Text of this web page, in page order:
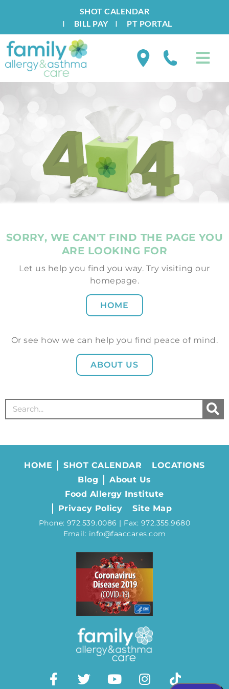
SHOT CALENDAR
I BILL PAYI PT PORTAL
SORRY, WE CAN'T FIND THE PAGE YOU
ARE LOOKING FOR
Let us help you find you way. Try visiting our
homepage.
HOME
Or see how we can help you find peace of mind.
ABOUT US
HOME SHOT CALENDAR
LOCATIONS
Blog
About Us
Food Allergy Institute
Privacy Policy
Site Map
Phone: 972.539.0086 | Fax: 972.355.9680
Email: info@faaccares.com